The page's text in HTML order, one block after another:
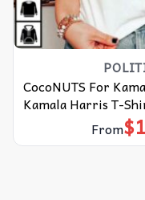
CocoNUTS For
Kamala Harris T-
From$